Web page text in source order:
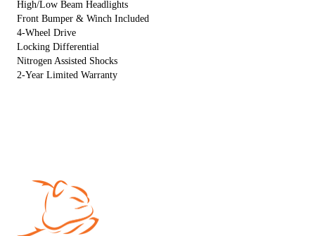
High/Low Beam Headlights
Front Bumper & Winch Included
4-Wheel Drive
Locking Differential
Nitrogen Assisted Shocks
2-Year Limited Warranty